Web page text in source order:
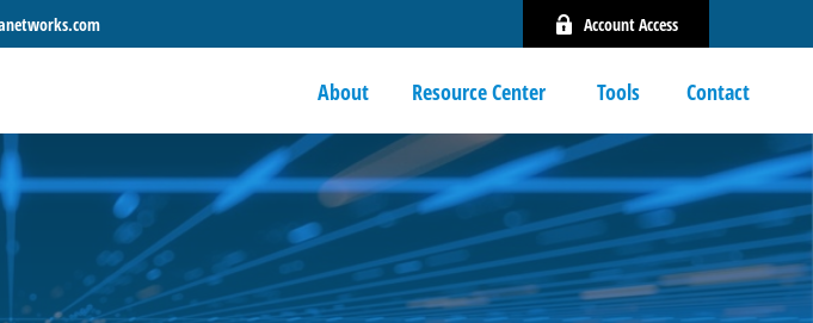
Account Access
About Resource Center Tools Contact